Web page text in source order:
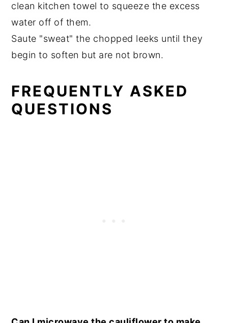
clean kitchen towel to squeeze the excess
water off of them.
Saute "sweat" the chopped leeks until they
begin to soften but are not brown.
FREQUENTLY ASKED
QUESTIONS